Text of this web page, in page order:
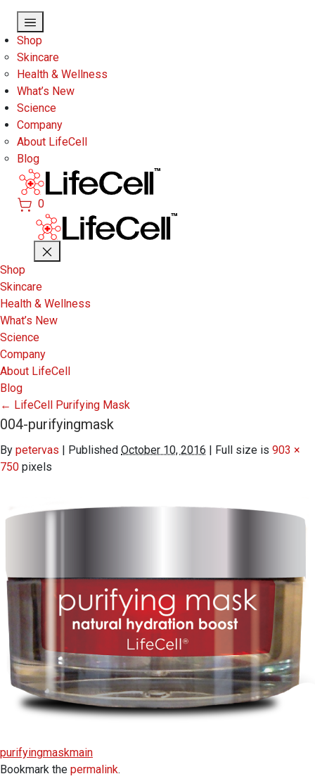
Shop
Skincare
Health & Wellness
What’s New
Science
Company
About LifeCell
Blog
0
Shop
Skincare
Health & Wellness
What’s New
Science
Company
About LifeCell
Blog
← LifeCell Purifying Mask
004-purifyingmask
By petervas | Published October 10, 2016 | Full size is 903 ×
750 pixels
purifyingmaskmain
Bookmark the permalink.